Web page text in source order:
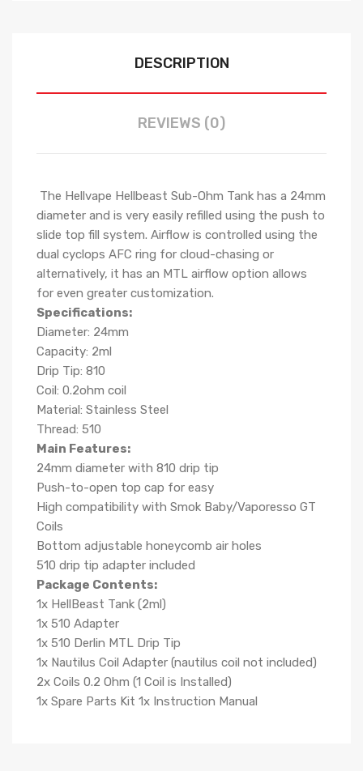
DESCRIPTION
REVIEWS (0)
The Hellvape Hellbeast Sub-Ohm Tank has a 24mm
diameter and is very easily refilled using the push to
slide top fill system. Airflow is controlled using the
dual cyclops AFC ring for cloud-chasing or
alternatively, it has an MTL airflow option allows
for even greater customization.
Specifications:
Diameter: 24mm
Capacity: 2ml
Drip Tip: 810
Coil: 0.2ohm coil
Material: Stainless Steel
Thread: 510
Main Features:
24mm diameter with 810 drip tip
Push-to-open top cap for easy
High compatibility with Smok Baby/Vaporesso GT
Coils
Bottom adjustable honeycomb air holes
510 drip tip adapter included
Package Contents:
1x HellBeast Tank (2ml)
1x 510 Adapter
1x 510 Derlin MTL Drip Tip
1x Nautilus Coil Adapter (nautilus coil not included)
2x Coils 0.2 Ohm (1 Coil is Installed)
1x Spare Parts Kit 1x Instruction Manual